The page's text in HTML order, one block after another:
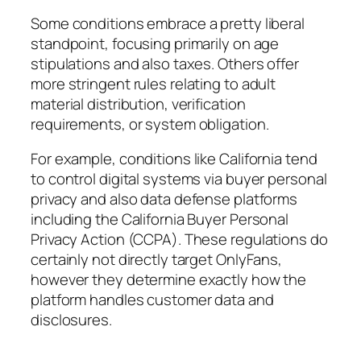
Some conditions embrace a pretty liberal
standpoint, focusing primarily on age
stipulations and also taxes. Others offer
more stringent rules relating to adult
material distribution, verification
requirements, or system obligation.
For example, conditions like California tend
to control digital systems via buyer personal
privacy and also data defense platforms
including the California Buyer Personal
Privacy Action (CCPA). These regulations do
certainly not directly target OnlyFans,
however they determine exactly how the
platform handles customer data and
disclosures.